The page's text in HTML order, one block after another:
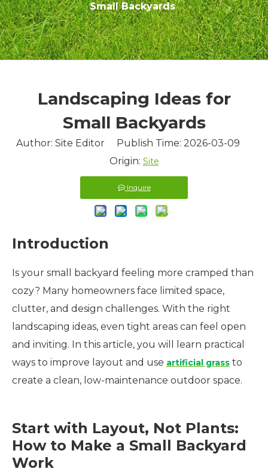
Small Backyards
Landscaping Ideas for
Small Backyards
Author: Site Editor Publish Time: 2026-03-09
Origin: Site
Inquire
Introduction
Is your small backyard feeling more cramped than
cozy? Many homeowners face limited space,
clutter, and design challenges. With the right
landscaping ideas, even tight areas can feel open
and inviting. In this article, you will learn practical
ways to improve layout and use artificial grass to
create a clean, low-maintenance outdoor space.
Start with Layout, Not Plants:
How to Make a Small Backyard
Work